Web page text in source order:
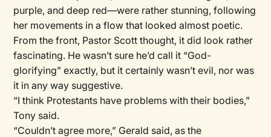
purple, and deep red—were rather stunning, following
her movements in a flow that looked almost poetic.
From the front, Pastor Scott thought, it did look rather
fascinating. He wasn’t sure he’d call it “God-
glorifying” exactly, but it certainly wasn’t evil, nor was
it in any way suggestive.
“I think Protestants have problems with their bodies,”
Tony said.
“Couldn’t agree more,” Gerald said, as the